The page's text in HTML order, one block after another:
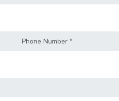
Phone Number *